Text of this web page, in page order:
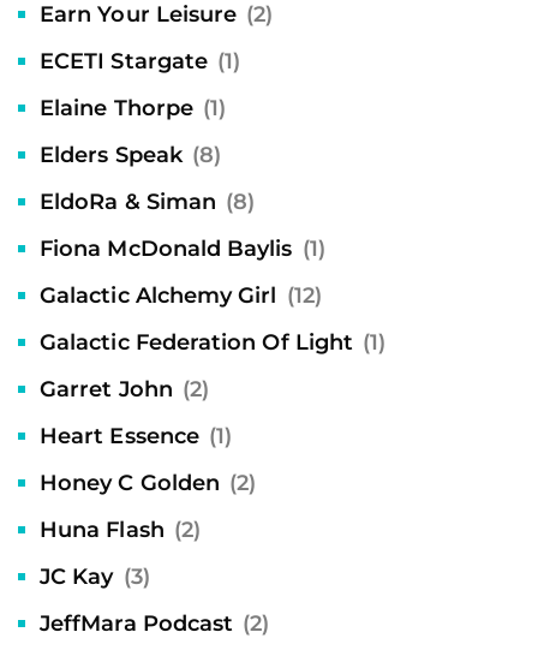
Earn Your Leisure (2)
ECETI Stargate (1)
Elaine Thorpe (1)
Elders Speak (8)
EldoRa & Siman (8)
Fiona McDonald Baylis (1)
Galactic Alchemy Girl (12)
Galactic Federation Of Light (1)
Garret John (2)
Heart Essence (1)
Honey C Golden (2)
Huna Flash (2)
JC Kay (3)
JeffMara Podcast (2)